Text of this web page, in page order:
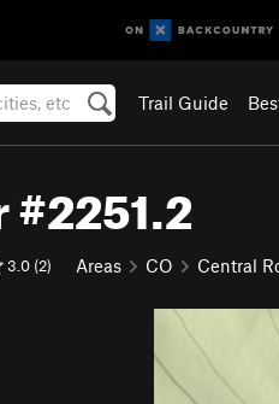
Trail Guide
3.0 (2) Areas CO Central